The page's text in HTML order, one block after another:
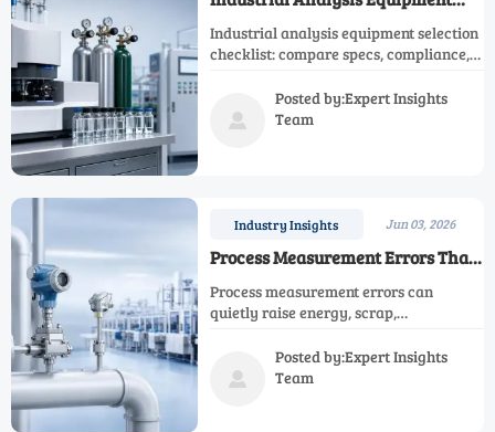
Selection Checklist
Industrial analysis equipment selection
checklist: compare specs, compliance,
lifecycle cost to reduce risk and buy
with confidence.

Posted by:Expert Insights
Team
Industry Insights Jun 03, 2026
Process Measurement Errors That
Raise Operating Costs
Process measurement errors can
quietly raise energy, scrap,
Learn how smarter instrumentation
decisions protect margins and ROI.

Posted by:Expert Insights
Team